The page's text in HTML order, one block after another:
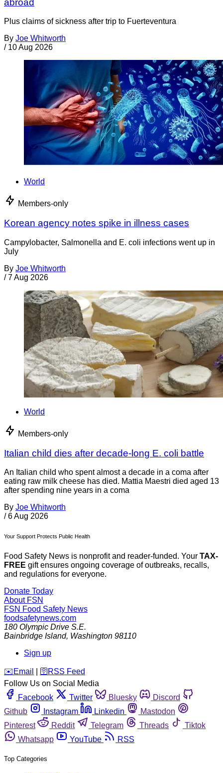
Plus claims of sickness after trip to Fuerteventura
By Joe Whitworth
/ 10 Aug 2026
World
Members-only
Korean agency notes spike in illness cases
Campylobacter, Salmonella and E. coli infections went up in
July
By Joe Whitworth
/ 7 Aug 2026
World
Members-only
Italian child dies after decade-long E. coli battle
An Italian child who spent almost a decade in a coma after
eating raw milk cheese has died. Mattia Maestri died aged 13
after spending nine years in a coma
By Joe Whitworth
/ 6 Aug 2026
Your Support Protects Public Health
Food Safety News is nonprofit and reader-funded. Your TAX-
FREE gift ensures ongoing coverage of outbreaks, recalls,
and regulations for everyone.
Donate Today
About FSN
FSN Food Safety News
foodsafetynews.com
180 Olympic Drive S.E.
Bainbridge Island, Washington 98110
Sign up
️✉️ Email 🛜 RSS Feed
Follow Us on Social Media
Facebook
Twitter Bluesky
Discord
Github
Instagram Linkedin
Mastodon
Pinterest
Reddit Telegram Threads
Tiktok
Whatsapp
YouTube RSS
Top Categories